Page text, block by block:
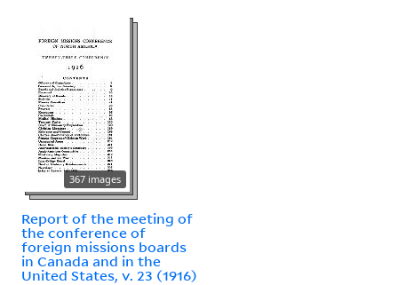
367 images
Report of the meeting of
the conference of
foreign missions boards
in Canada and in the
United States, v. 23 (1916)